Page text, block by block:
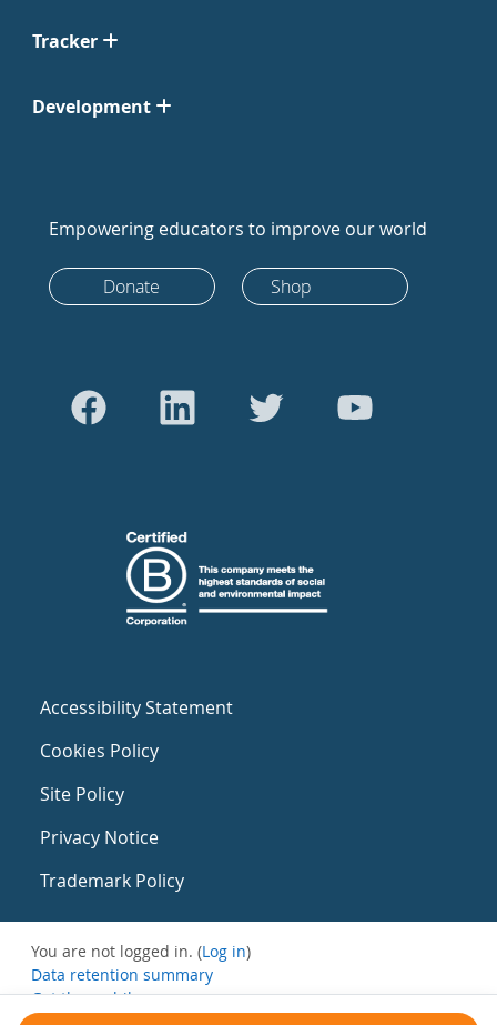
Tracker
Development
Empowering educators to improve our world
Donate Shop
Accessibility Statement
Cookies Policy
Site Policy
Privacy Notice
Trademark Policy
You are not logged in. (Log in)
Data retention summary
Get the mobile app